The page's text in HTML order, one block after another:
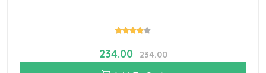
234.00
234.00